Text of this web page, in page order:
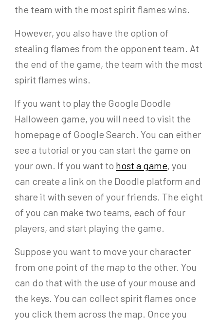
the team with the most spirit flames wins.
However, you also have the option of
stealing flames from the opponent team. At
the end of the game, the team with the most
spirit flames wins.
If you want to play the Google Doodle
Halloween game, you will need to visit the
homepage of Google Search. You can either
see a tutorial or you can start the game on
your own. If you want to host a game, you
can create a link on the Doodle platform and
share it with seven of your friends. The eight
of you can make two teams, each of four
players, and start playing the game.
Suppose you want to move your character
from one point of the map to the other. You
can do that with the use of your mouse and
the keys. You can collect spirit flames once
you click them across the map. Once you